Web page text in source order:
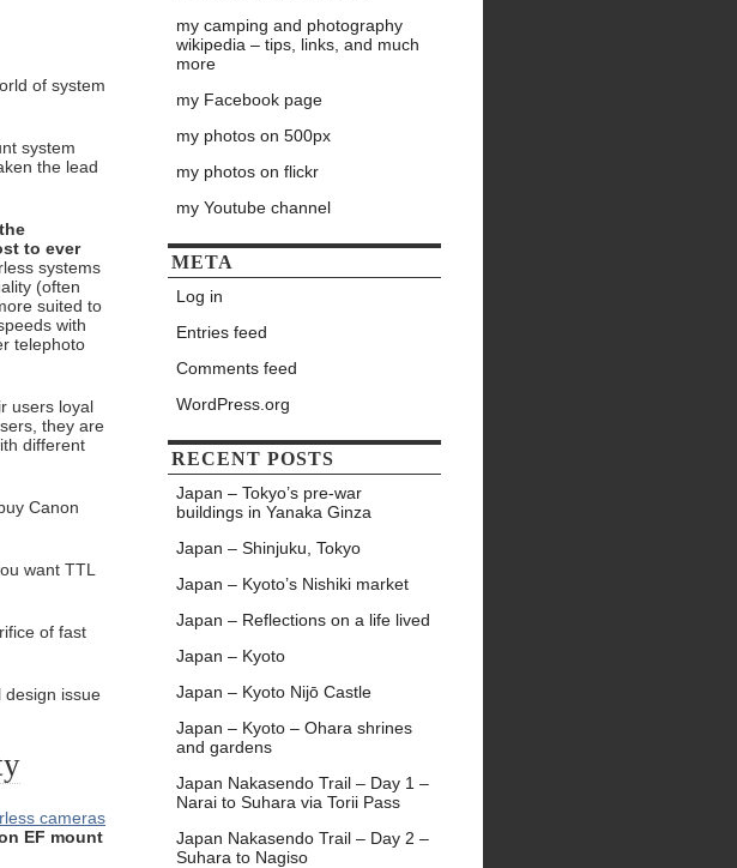
of system
system
the lead
the
to ever
systems
(often
suited to
with
telephoto
users loyal
they are
different
Canon
want TTL
of fast
design issue
cameras
EF mount
my camping and photography
wikipedia – tips, links, and much
more
my Facebook page
my photos on 500px
my photos on flickr
my Youtube channel
META
Log in
Entries feed
Comments feed
WordPress.org
RECENT POSTS
Japan – Tokyo’s pre-war
buildings in Yanaka Ginza
Japan – Shinjuku, Tokyo
Japan – Kyoto’s Nishiki market
Japan – Reflections on a life lived
Japan – Kyoto
Japan – Kyoto Nijō Castle
Japan – Kyoto – Ohara shrines
and gardens
Japan Nakasendo Trail – Day 1 –
Narai to Suhara via Torii Pass
Japan Nakasendo Trail – Day 2 –
Suhara to Nagiso